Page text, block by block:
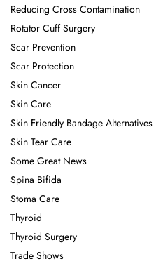
Reducing Cross Contamination
Rotator Cuff Surgery
Scar Prevention
Scar Protection
Skin Cancer
Skin Care
Skin Friendly Bandage Alternatives
Skin Tear Care
Some Great News
Spina Bifida
Stoma Care
Thyroid
Thyroid Surgery
Trade Shows